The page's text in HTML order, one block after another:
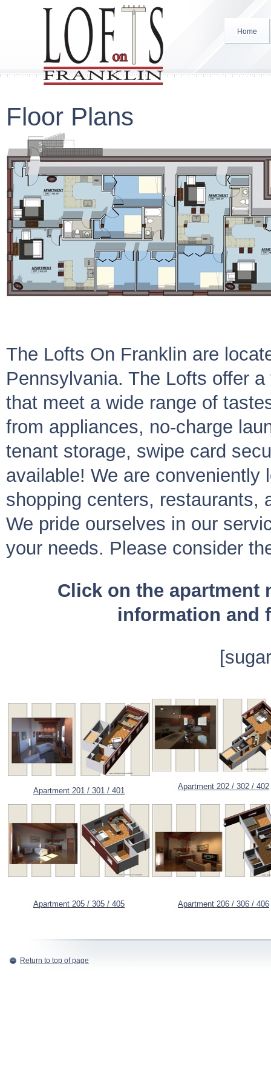
Home
Floor Plans
The Lofts On Franklin are
Pennsylvania. The Lofts offer
that meet a wide range of
from appliances, no-charge
tenant storage, swipe card
available! We are
shopping centers, restaurants,
We pride ourselves in our
your needs. Please consider
Click on the apartment
information and
Apartment 201 / 301 / 401 Apartment 202 / 302 / 402
Apartment 205 / 305 / 405 Apartment 206 / 306 / 406
Return to top of page